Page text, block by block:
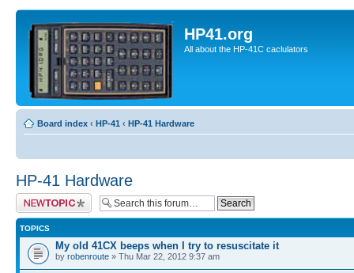
HP41.org
All about the HP-41C caclulators
Board index ‹ HP-41 ‹ HP-41 Hardware
HP-41 Hardware
Post a new topic
TOPICS
My old 41CX beeps when I try to resuscitate it
by robenroute » Thu Mar 22, 2012 9:37 am